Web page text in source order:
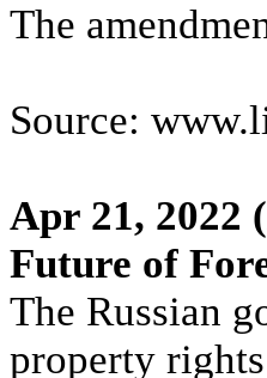
The
Source:
Apr 21, 2022
Future of
The Russian
property